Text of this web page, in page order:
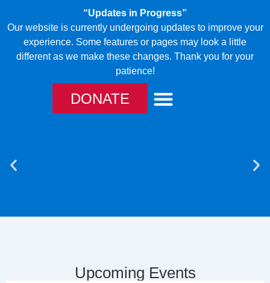
“Updates in Progress”
Our website is currently undergoing updates to improve your
experience. Some features or pages may look a little
different as we make these changes. Thank you for your
patience!
DONATE
Upcoming Events